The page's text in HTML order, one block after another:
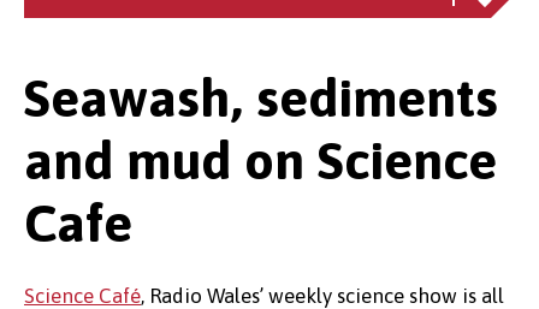
Seawash, sediments
and mud on Science
Cafe
Science Café, Radio Wales’ weekly science show is all